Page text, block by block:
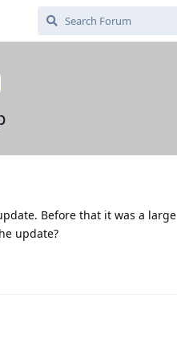
Before that it was a large
update?